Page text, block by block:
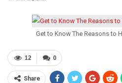
Get to Know The Reasons to
0
12
Share